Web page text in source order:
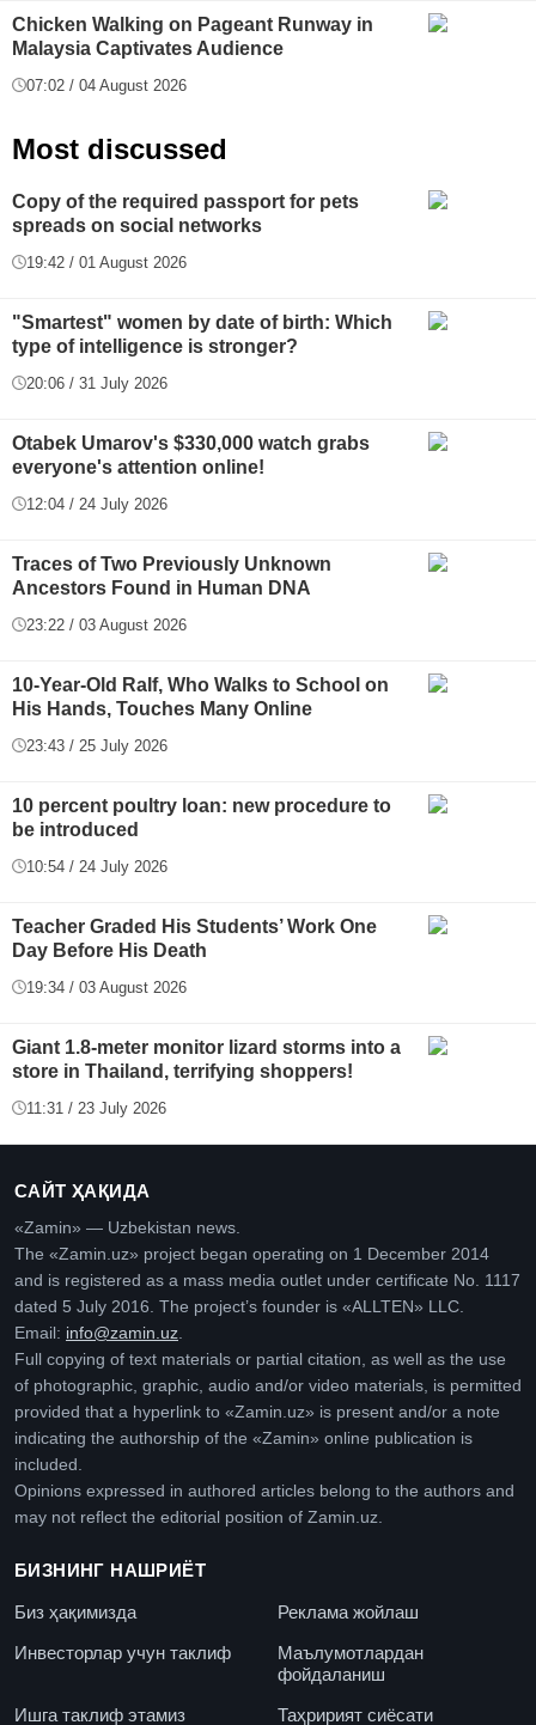
Chicken Walking on Pageant Runway in
Malaysia Captivates Audience
07:02 / 04 August 2026
Most discussed
Copy of the required passport for pets
spreads on social networks
19:42 / 01 August 2026
"Smartest" women by date of birth: Which
type of intelligence is stronger?
20:06 / 31 July 2026
Otabek Umarov's $330,000 watch grabs
everyone's attention online!
12:04 / 24 July 2026
Traces of Two Previously Unknown
Ancestors Found in Human DNA
23:22 / 03 August 2026
10-Year-Old Ralf, Who Walks to School on
His Hands, Touches Many Online
23:43 / 25 July 2026
10 percent poultry loan: new procedure to
be introduced
10:54 / 24 July 2026
Teacher Graded His Students’ Work One
Day Before His Death
19:34 / 03 August 2026
Giant 1.8-meter monitor lizard storms into a
store in Thailand, terrifying shoppers!
11:31 / 23 July 2026
САЙТ ҲАҚИДА
«Zamin» — Uzbekistan news.
The «Zamin.uz» project began operating on 1 December 2014
and is registered as a mass media outlet under certificate No. 1117
dated 5 July 2016. The project’s founder is «ALLTEN» LLC.
Email: info@zamin.uz
Full copying of text materials or partial citation, as well as the use
of photographic, graphic, audio and/or video materials, is permitted
provided that a hyperlink to «Zamin.uz» is present and/or a note
indicating the authorship of the «Zamin» online publication is
included.
Opinions expressed in authored articles belong to the authors and
may not reflect the editorial position of Zamin.uz.
БИЗНИНГ НАШРИЁТ
Биз ҳақимизда
Реклама жойлаш
Инвесторлар учун таклиф
Маълумотлардан
фойдаланиш
Ишга таклиф этамиз
Таҳририят сиёсати